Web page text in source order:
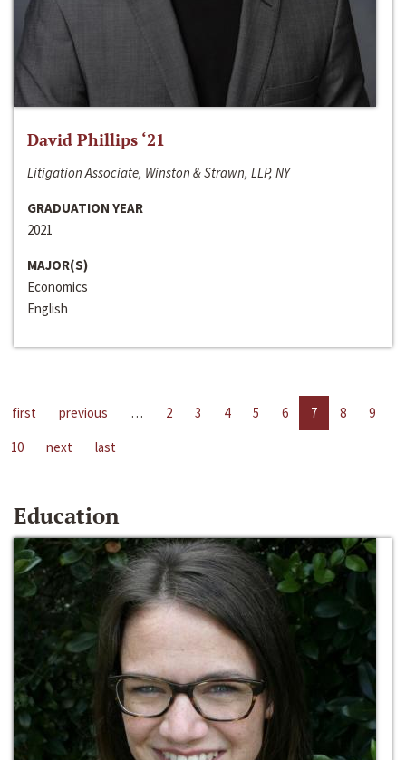
David Phillips ‘21
Litigation Associate, Winston & Strawn, LLP, NY
GRADUATION YEAR
2021
MAJOR(S)
Economics
English
first previous … 2 3 4 5 6 7 8
9
10
next last
Education